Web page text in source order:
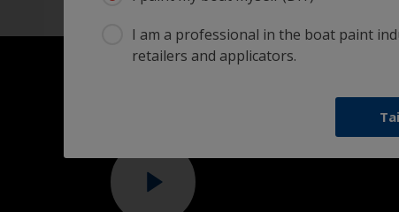
I am a professional in the boat paint
retailers and applicators.